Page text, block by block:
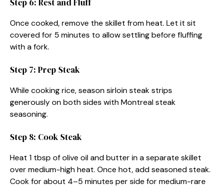
Once cooked, remove the skillet from heat. Let it sit
covered for 5 minutes to allow settling before fluffing
with a fork.
Step 7: Prep Steak
While cooking rice, season sirloin steak strips
generously on both sides with Montreal steak
seasoning.
Step 8: Cook Steak
Heat 1 tbsp of olive oil and butter in a separate skillet
over medium-high heat. Once hot, add seasoned steak.
Cook for about 4–5 minutes per side for medium-rare